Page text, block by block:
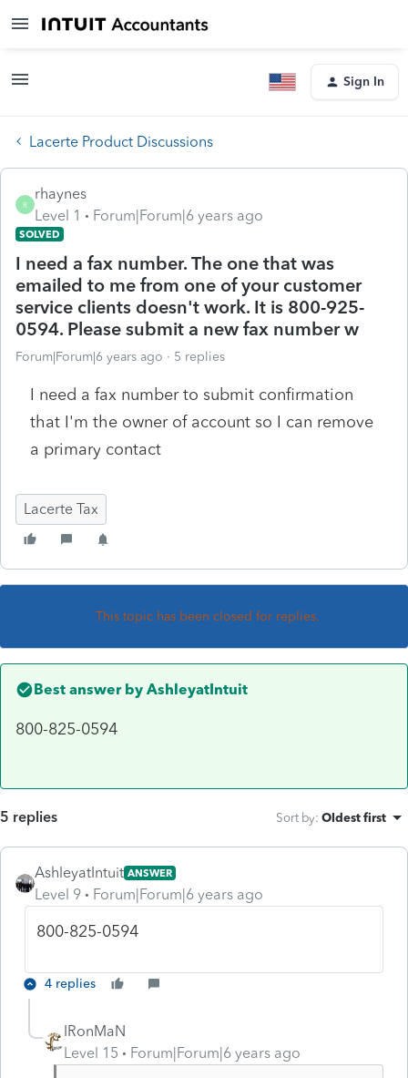
Sign In
Lacerte Product Discussions
R
rhaynes
Level 1
Forum|Forum|6 years ago
SOLVED
I need a fax number. The one that was
emailed to me from one of your customer
service clients doesn't work. It is 800-925-
0594. Please submit a new fax number w
Forum|Forum|6 years ago 5 replies
I need a fax number to submit confirmation
that I'm the owner of account so I can remove
a primary contact
Lacerte Tax
This topic has been closed for replies.
Best answer by AshleyatIntuit
800-825-0594
5 replies Sort by: Oldest first
AshleyatIntuit ANSWER
Level 9 Forum|Forum|6 years ago
800-825-0594
4 replies
IRonMaN
Level 15
Forum|Forum|6 years ago